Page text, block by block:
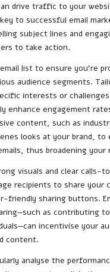
drive traffic to your
to successful email
subject lines and
to take action.
list to ensure you’re
audience segments.
interests or
enhance engagement
content, such as
looks at your brand, to
thus broadening your
visuals and clear calls-
recipients to share your
friendly sharing buttons.
as contributing
incentivise your
content.
analyse the